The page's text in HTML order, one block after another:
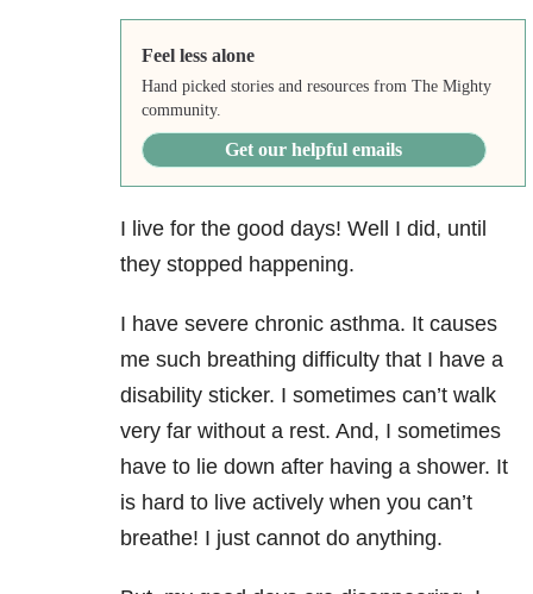
Feel less alone
Hand picked stories and resources from The Mighty
community.
Get our helpful emails
I live for the good days! Well I did, until
they stopped happening.
I have severe chronic asthma. It causes
me such breathing difficulty that I have a
disability sticker. I sometimes can’t walk
very far without a rest. And, I sometimes
have to lie down after having a shower. It
is hard to live actively when you can’t
breathe! I just cannot do anything.